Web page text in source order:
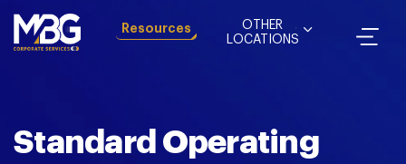
Resources
OTHER
LOCATIONS
Standard Operating